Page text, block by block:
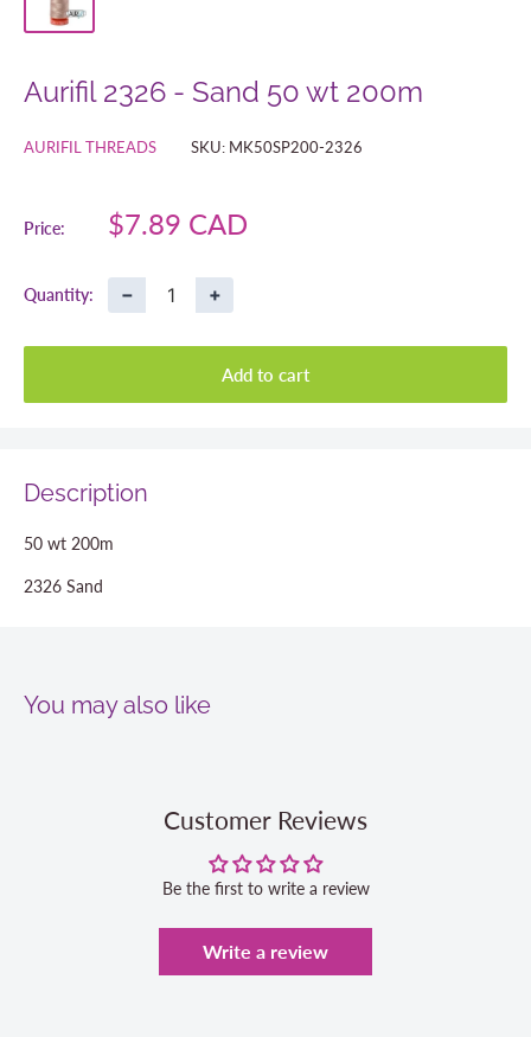
Aurifil 2326 - Sand 50 wt 200m
AURIFIL THREADS SKU: MK50SP200-2326
Price:
Sale
$7.89 CAD
Quantity: − +
Add to cart
Description
50 wt 200m
2326 Sand
You may also like
Customer Reviews
Be the first to write a review
Write a review